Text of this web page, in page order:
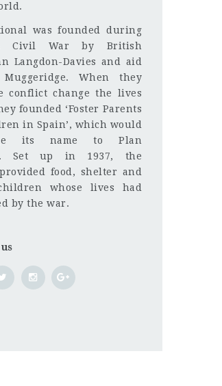
was founded during
Civil War by British
Langdon-Davies and aid
When they
conflict change the lives
founded ‘Foster Parents
in Spain’, which would
its name to Plan
Set up in 1937, the
food, shelter and
whose lives had
by the war.